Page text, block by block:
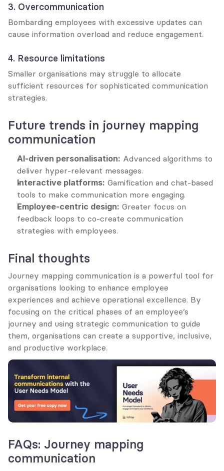
3. Overcommunication
Bombarding employees with excessive updates can
cause information overload and reduce engagement.
4. Resource limitations
Smaller organisations may struggle to allocate
sufficient resources for sophisticated communication
strategies.
Future trends in journey mapping
communication
AI-driven personalisation: Advanced algorithms to
deliver hyper-relevant messages.
Interactive platforms: Gamification and chat-based
tools to make communication more engaging.
Employee-centric design: Greater focus on
feedback loops to co-create communication
strategies with employees.
Final thoughts
Journey mapping communication is a powerful tool for
organisations looking to enhance employee
experiences and achieve operational excellence. By
focusing on the critical phases of an employee’s
journey and using strategic communication to guide
them, organisations can create a supportive, inclusive,
and productive workplace.
FAQs: Journey mapping
communication